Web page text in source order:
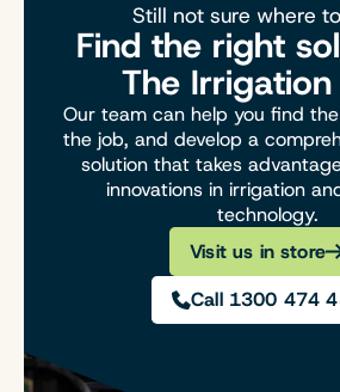
Still not sure where
Find the right
The Irrigation
Our team can help you find
the job, and develop a
solution that takes
innovations in irrigation
technology.
Visit us in store
Call 1300 474